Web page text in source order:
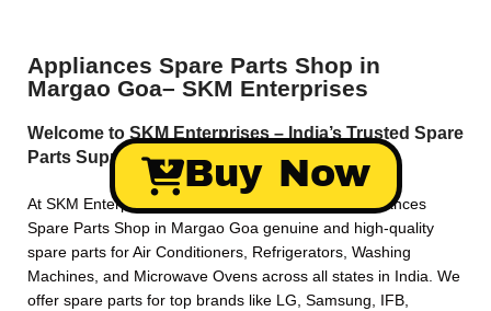
Appliances Spare Parts Shop in
Margao Goa– SKM Enterprises
Welcome to SKM Enterprises – India’s Trusted Spare
Parts Supplier!
At SKM Enterprises, we specialize in providing Appliances
Spare Parts Shop in Margao Goa genuine and high-quality
spare parts for Air Conditioners, Refrigerators, Washing
Machines, and Microwave Ovens across all states in India. We
offer spare parts for top brands like LG, Samsung, IFB,
Buy Now